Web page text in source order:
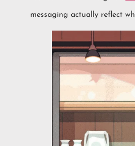
messaging actually reflect